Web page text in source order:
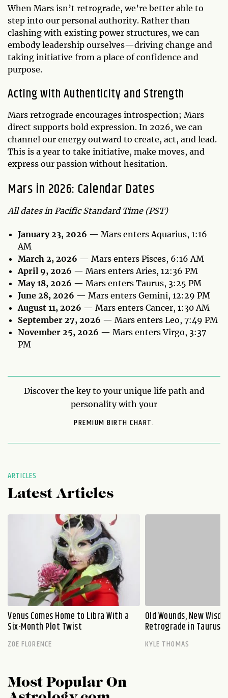
When Mars isn’t retrograde, we’re better able to
step into our personal authority. Rather than
clashing with existing power structures, we can
embody leadership ourselves—driving change and
taking initiative from a place of confidence and
purpose.
Acting with Authenticity and Strength
Mars retrograde encourages introspection; Mars
direct supports bold expression. In 2026, we can
channel our energy outward to create, act, and lead.
This is a year to take initiative, make moves, and
express our passion without hesitation.
Mars in 2026: Calendar Dates
All dates in Pacific Standard Time (PST)
January 23, 2026 — Mars enters Aquarius, 1:16
AM
March 2, 2026 — Mars enters Pisces, 6:16 AM
April 9, 2026 — Mars enters Aries, 12:36 PM
May 18, 2026 — Mars enters Taurus, 3:25 PM
June 28, 2026 — Mars enters Gemini, 12:29 PM
August 11, 2026 — Mars enters Cancer, 1:30 AM
September 27, 2026 — Mars enters Leo, 7:49 PM
November 25, 2026 — Mars enters Virgo, 3:37
PM
Discover the key to your unique life path and
personality with your
PREMIUM BIRTH CHART.
ARTICLES
Latest Articles
Venus Comes Home to Libra With a
Six-Month Plot Twist
ZOE FLORENCE
Old Wounds, New
Retrograde in Taurus
KYLE THOMAS
Most Popular On